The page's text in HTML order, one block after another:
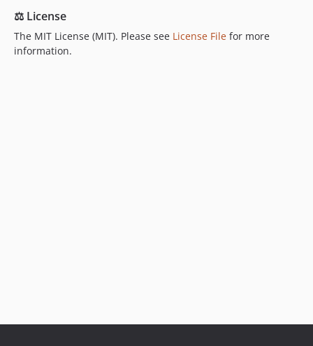
⚖️ License
The MIT License (MIT). Please see License File for more
information.